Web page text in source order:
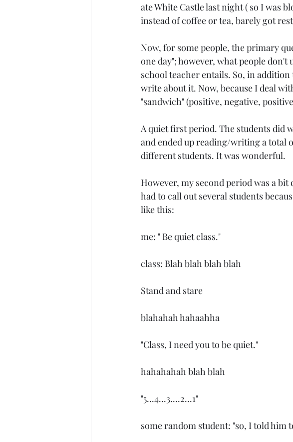
2009 Age: 25 Age: 31
New Jersey
ate White Castle last night ( so I was
instead of coffee or tea, barely got
Now, for some people, the primary
one day"; however, what people
school teacher entails. So, in
write about it. Now, because I deal
"sandwich" (positive, negative,
A quiet first period. The students did
and ended up reading/writing a total
different students. It was wonderful.
However, my second period was a
had to call out several students
like this:
me: " Be quiet class."
class: Blah blah blah blah
Stand and stare
blahahah hahaahha
"Class, I need you to be quiet."
hahahahah blah blah
"5...4...3....2...1"
some random student: "so, I told him